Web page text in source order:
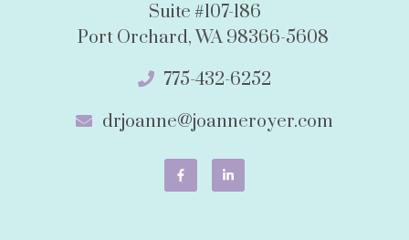
Suite #107-186
Port Orchard, WA 98366-5608
775-432-6252
drjoanne@joanneroyer.com